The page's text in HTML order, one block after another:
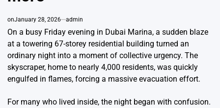
onJanuary 28, 2026 admin
On a busy Friday evening in Dubai Marina, a sudden blaze
at a towering 67-storey residential building turned an
ordinary night into a moment of collective urgency. The
skyscraper, home to nearly 4,000 residents, was quickly
engulfed in flames, forcing a massive evacuation effort.
For many who lived inside, the night began with confusion.